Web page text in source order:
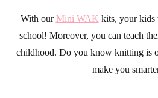
With our Mini WAK kits, yourkids
school! Moreover, you can teach
childhood. Do you know knitting is
make you